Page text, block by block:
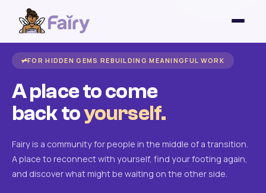
FOR HIDDEN GEMS REBUILDING MEANINGFUL WORK
A place to come
back toyourself.
Fairy is a community for people in the middle of a transition.
A place to reconnect with yourself, find your footing again,
and discover what might be waiting on the other side.